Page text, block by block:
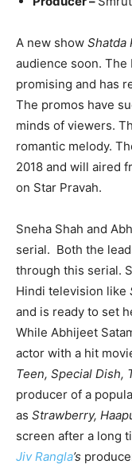
A new show Shatda
audience soon.
promising and has
The promos have
minds of viewers.
romantic melody.
2018 and will aired
on Star Pravah.
Sneha Shah and
serial. Both the
through this serial.
Hindi television like
and is ready to set
While Abhijeet
actor with a hit
Teen, Special Dish,
producer of a
as Strawberry,
screen after a long
Jiv Rangla’s